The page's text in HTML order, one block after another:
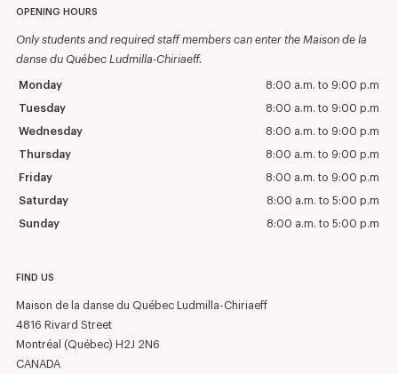
OPENING HOURS
Only students and required staff members can enter the Maison de la
danse du Québec Ludmilla-Chiriaeff.
Monday 8:00 a.m. to 9:00 p.m
Tuesday 8:00 a.m. to 9:00 p.m
Wednesday 8:00 a.m. to 9:00 p.m
Thursday 8:00 a.m. to 9:00 p.m
Friday 8:00 a.m. to 9:00 p.m
Saturday 8:00 a.m. to 5:00 p.m
Sunday 8:00 a.m. to 5:00 p.m
FIND US
Maison de la danse du Québec Ludmilla-Chiriaeff
4816 Rivard Street
Montréal (Québec) H2J 2N6
CANADA